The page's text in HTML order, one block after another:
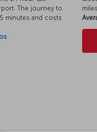
The journey to
minutes and costs